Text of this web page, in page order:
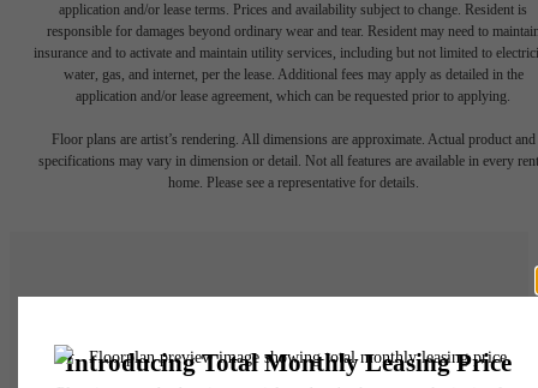
application and/or lease terms. Prices and availability subject to change. Resident is
responsible for damages beyond ordinary wear and tear. Resident may need to
insurance and to activate and maintain utility services, including but not limited to
water, gas, and internet, per the lease. Additional fees may apply as detailed in the
application and/or lease agreement, which can be requested prior to applying.
Floor plans are artist’s rendering. All dimensions are approximate. Actual product and
specifications may vary in dimension or detail. Not all features are available in every
home. Please see a representative for details.
There's Room for